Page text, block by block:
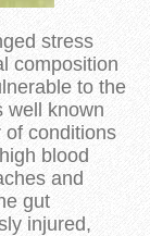
stress
composition
to the
well known
of conditions
blood
and
gut
injured,